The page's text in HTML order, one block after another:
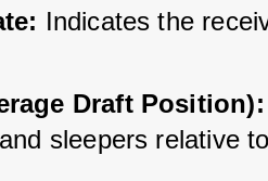
Indicates the
Draft Position):
sleepers relative